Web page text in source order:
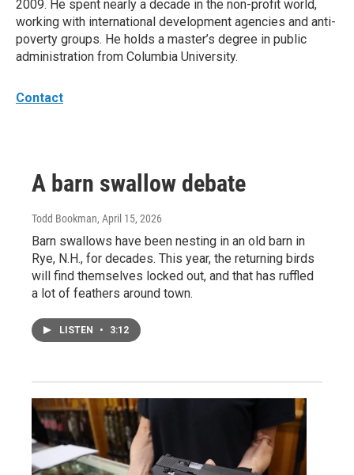
2009. He spent nearly a decade in the non-profit world,
working with international development agencies and anti-
poverty groups. He holds a master’s degree in public
administration from Columbia University.
Contact
A barn swallow debate
Todd Bookman, April 15, 2026
Barn swallows have been nesting in an old barn in
Rye, N.H., for decades. This year, the returning birds
will find themselves locked out, and that has ruffled
a lot of feathers around town.
LISTEN • 3:12